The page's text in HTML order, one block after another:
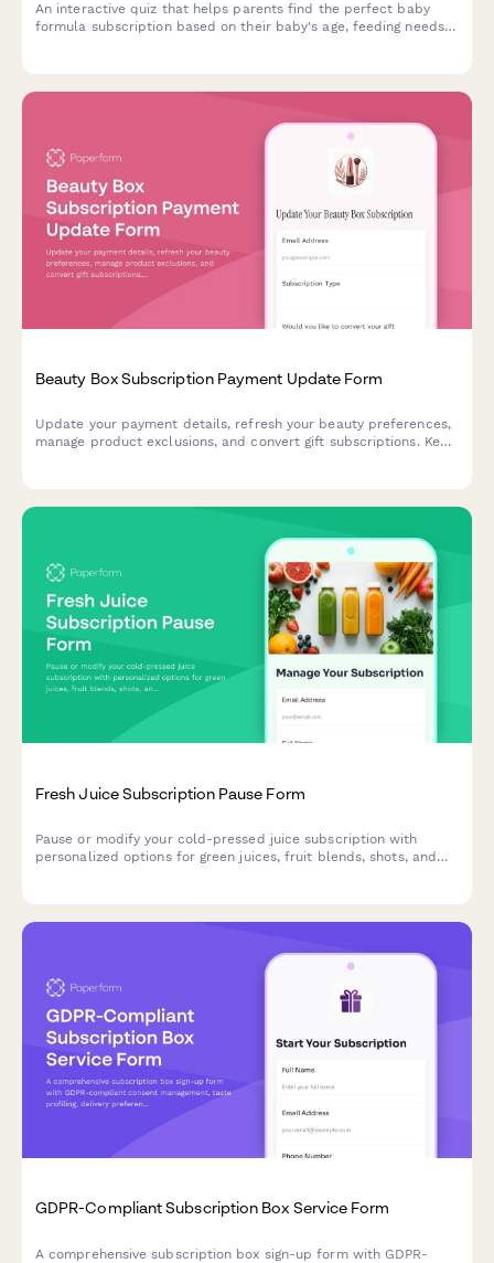
An interactive quiz that helps parents find the perfect baby
formula subscription based on their baby's age, feeding needs,
Beauty Box Subscription Payment Update Form
Update your payment details, refresh your beauty preferences,
manage product exclusions, and convert gift subscriptions. Keep
Fresh Juice Subscription Pause Form
Pause or modify your cold-pressed juice subscription with
personalized options for green juices, fruit blends, shots, and
GDPR-Compliant Subscription Box Service Form
A comprehensive subscription box sign-up form with GDPR-